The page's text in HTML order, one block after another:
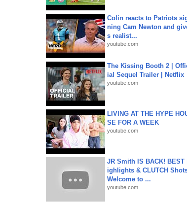
Colin reacts to Patriots
ning Cam Newton and
s realist...
youtube.com
The Kissing Booth 2 |
ial Sequel Trailer | Netflix
youtube.com
LIVING AT THE HYPE
SE FOR A WEEK
youtube.com
JR Smith IS BACK! BEST
ighlights & CLUTCH
Welcome to ...
youtube.com